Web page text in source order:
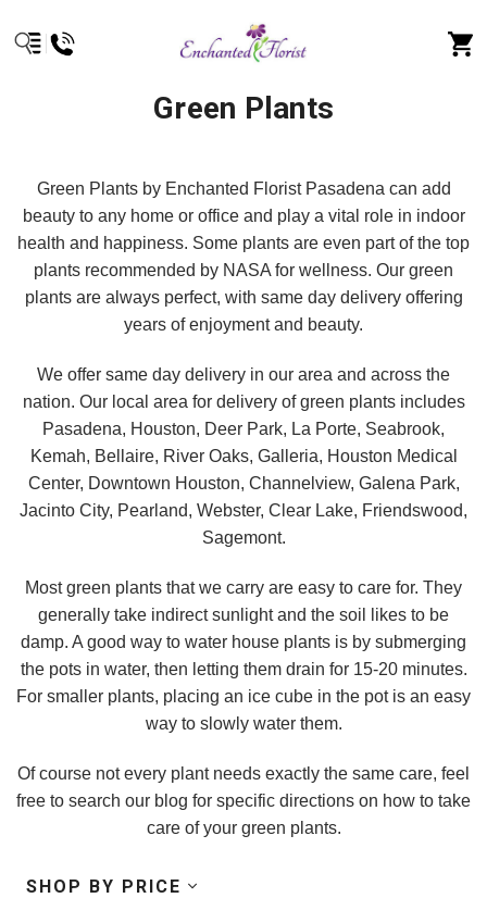
Green Plants
Green Plants by Enchanted Florist Pasadena can add
beauty to any home or office and play a vital role in indoor
health and happiness. Some plants are even part of the top
plants recommended by NASA for wellness. Our green
plants are always perfect, with same day delivery offering
years of enjoyment and beauty.
We offer same day delivery in our area and across the
nation. Our local area for delivery of green plants includes
Pasadena, Houston, Deer Park, La Porte, Seabrook,
Kemah, Bellaire, River Oaks, Galleria, Houston Medical
Center, Downtown Houston, Channelview, Galena Park,
Jacinto City, Pearland, Webster, Clear Lake, Friendswood,
Sagemont.
Most green plants that we carry are easy to care for. They
generally take indirect sunlight and the soil likes to be
damp. A good way to water house plants is by submerging
the pots in water, then letting them drain for 15-20 minutes.
For smaller plants, placing an ice cube in the pot is an easy
way to slowly water them.
Of course not every plant needs exactly the same care, feel
free to search our blog for specific directions on how to take
care of your green plants.
SHOP BY PRICE